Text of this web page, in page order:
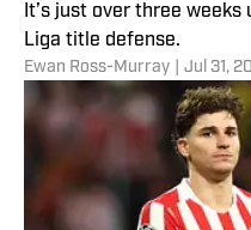
It’s just over three
Liga title defense.
Ewan Ross-Murray Jul 31,